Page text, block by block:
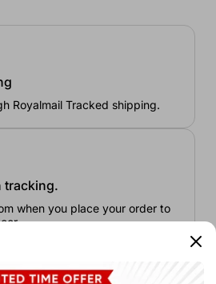
Royalmail Tracked shipping.
tracking.
when you place your order to